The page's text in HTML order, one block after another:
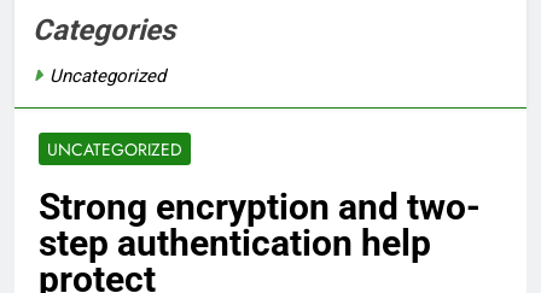
UNCATEGORIZED
Strong encryption and two-
step authentication help
protect
Categories
Uncategorized